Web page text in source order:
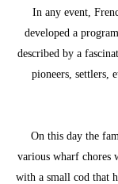
In any event,
developed a
described by a
pioneers, settlers,
On this day the
various wharf chores
with a small cod that